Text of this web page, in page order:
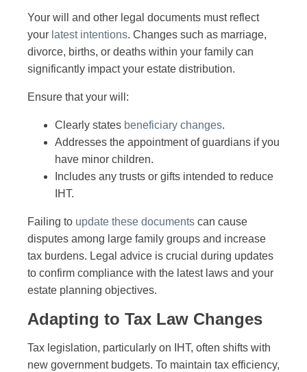
Your will and other legal documents must reflect
your latest intentions. Changes such as marriage,
divorce, births, or deaths within your family can
significantly impact your estate distribution.
Ensure that your will:
Clearly states beneficiary changes.
Addresses the appointment of guardians if you
have minor children.
Includes any trusts or gifts intended to reduce
IHT.
Failing to update these documents can cause
disputes among large family groups and increase
tax burdens. Legal advice is crucial during updates
to confirm compliance with the latest laws and your
estate planning objectives.
Adapting to Tax Law Changes
Tax legislation, particularly on IHT, often shifts with
new government budgets. To maintain tax efficiency,